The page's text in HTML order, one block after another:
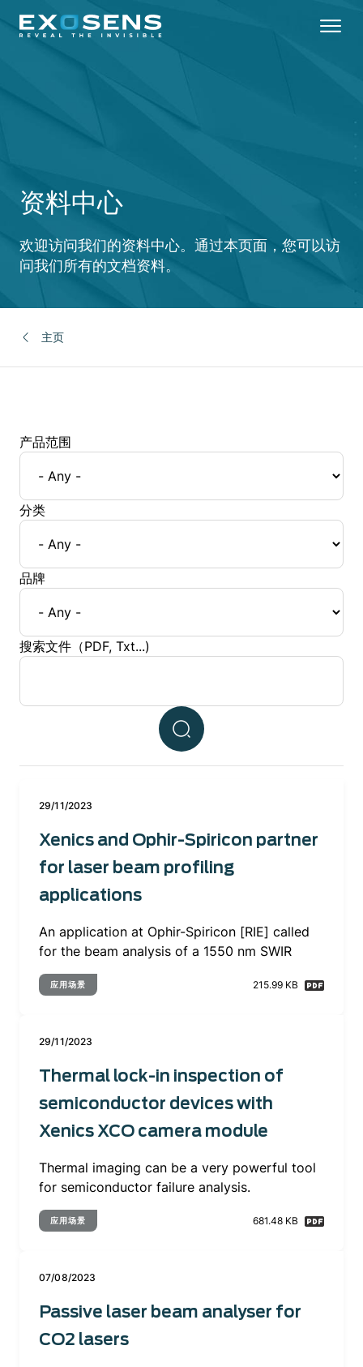
资料中心
欢迎访问我们的资料中心。通过本页面，您可以访
问我们所有的文档资料。
主页
产品范围
分类
品牌
搜索文件（PDF, Txt...)
29/11/2023
Xenics and Ophir-Spiricon partner
for laser beam profiling
applications
An application at Ophir-Spiricon [RIE] called
for the beam analysis of a 1550 nm SWIR
应用场景 215.99 KB
29/11/2023
Thermal lock-in inspection of
semiconductor devices with
Xenics XCO camera module
Thermal imaging can be a very powerful tool
for semiconductor failure analysis.
应用场景 681.48 KB
07/08/2023
Passive laser beam analyser for
CO2 lasers